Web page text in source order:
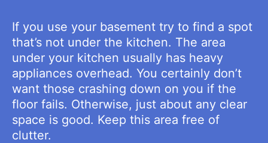
If you use your basement try to find a spot
that’s not under the kitchen. The area
under your kitchen usually has heavy
appliances overhead. You certainly don’t
want those crashing down on you if the
floor fails. Otherwise, just about any clear
space is good. Keep this area free of
clutter.